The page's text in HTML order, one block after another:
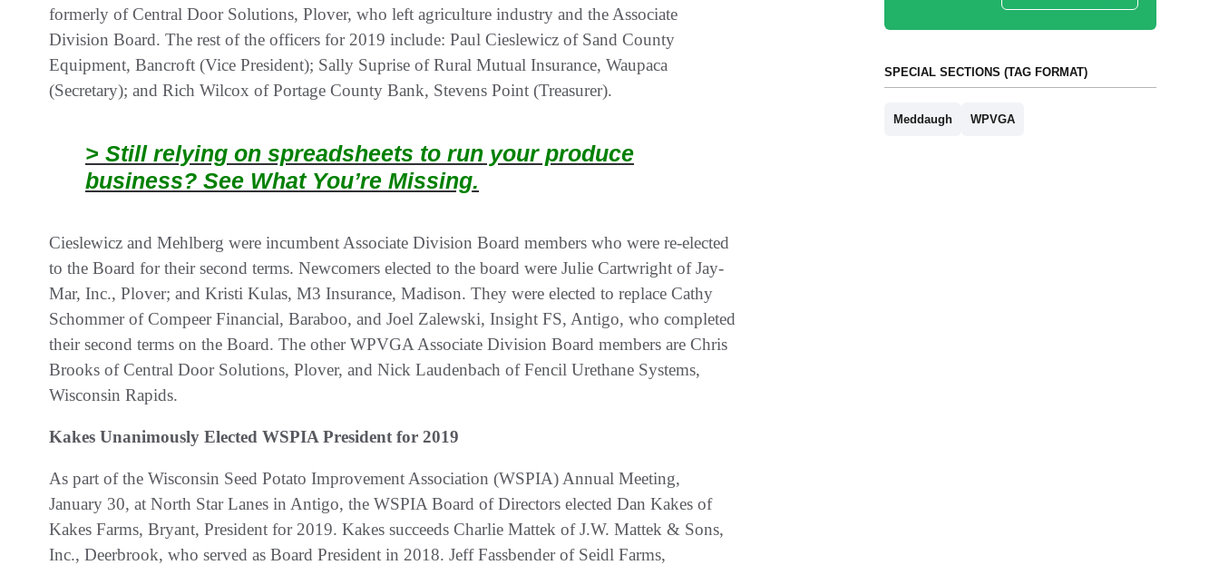
formerly of Central Door Solutions, Plover, who left agriculture industry and the Associate
Division Board. The rest of the officers for 2019 include: Paul Cieslewicz of Sand County
Equipment, Bancroft (Vice President); Sally Suprise of Rural Mutual Insurance, Waupaca
(Secretary); and Rich Wilcox of Portage County Bank, Stevens Point (Treasurer).
> Still relying on spreadsheets to run your produce
business? See What You’re Missing.
Cieslewicz and Mehlberg were incumbent Associate Division Board members who were re-elected
to the Board for their second terms. Newcomers elected to the board were Julie Cartwright of Jay-
Mar, Inc., Plover; and Kristi Kulas, M3 Insurance, Madison. They were elected to replace Cathy
Schommer of Compeer Financial, Baraboo, and Joel Zalewski, Insight FS, Antigo, who completed
their second terms on the Board. The other WPVGA Associate Division Board members are Chris
Brooks of Central Door Solutions, Plover, and Nick Laudenbach of Fencil Urethane Systems,
Wisconsin Rapids.
Kakes Unanimously Elected WSPIA President for 2019
As part of the Wisconsin Seed Potato Improvement Association (WSPIA) Annual Meeting,
January 30, at North Star Lanes in Antigo, the WSPIA Board of Directors elected Dan Kakes of
Kakes Farms, Bryant, President for 2019. Kakes succeeds Charlie Mattek of J.W. Mattek & Sons,
Inc., Deerbrook, who served as Board President in 2018. Jeff Fassbender of Seidl Farms,
SPECIAL SECTIONS (TAG FORMAT)
Meddaugh WPVGA